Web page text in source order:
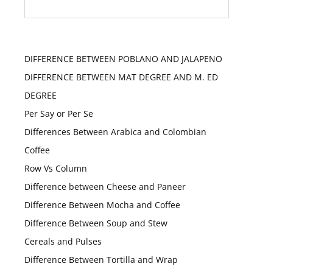
DIFFERENCE BETWEEN POBLANO AND JALAPENO
DIFFERENCE BETWEEN MAT DEGREE AND M. ED
DEGREE
Per Say or Per Se
Differences Between Arabica and Colombian
Coffee
Row Vs Column
Difference between Cheese and Paneer
Difference Between Mocha and Coffee
Difference Between Soup and Stew
Cereals and Pulses
Difference Between Tortilla and Wrap